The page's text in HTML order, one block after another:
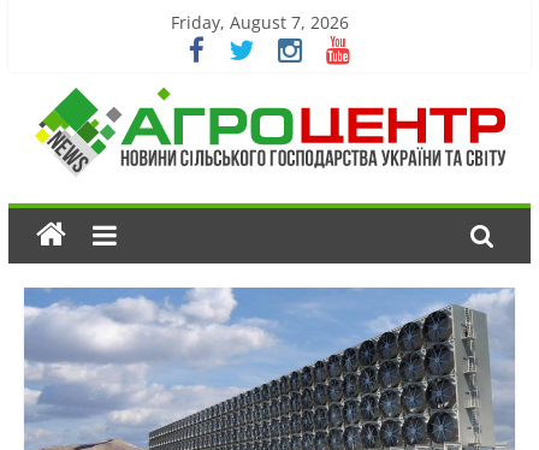
Friday, August 7, 2026